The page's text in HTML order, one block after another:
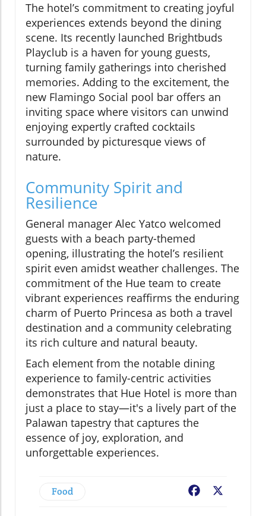
The hotel’s commitment to creating joyful
experiences extends beyond the dining
scene. Its recently launched Brightbuds
Playclub is a haven for young guests,
turning family gatherings into cherished
memories. Adding to the excitement, the
new Flamingo Social pool bar offers an
inviting space where visitors can unwind
enjoying expertly crafted cocktails
surrounded by picturesque views of
nature.
Community Spirit and
Resilience
General manager Alec Yatco welcomed
guests with a beach party-themed
opening, illustrating the hotel’s resilient
spirit even amidst weather challenges. The
commitment of the Hue team to create
vibrant experiences reaffirms the enduring
charm of Puerto Princesa as both a travel
destination and a community celebrating
its rich culture and natural beauty.
Each element from the notable dining
experience to family-centric activities
demonstrates that Hue Hotel is more than
just a place to stay—it's a lively part of the
Palawan tapestry that captures the
essence of joy, exploration, and
unforgettable experiences.
Food Facebook